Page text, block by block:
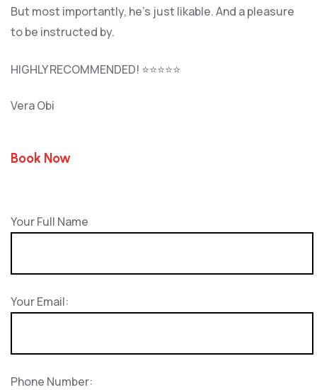
But most importantly, he’s just likable. And a pleasure
to be instructed by.
HIGHLY RECOMMENDED! ⭐⭐⭐⭐⭐
Vera Obi
Book Now
Your Full Name
Your Email:
Phone Number: